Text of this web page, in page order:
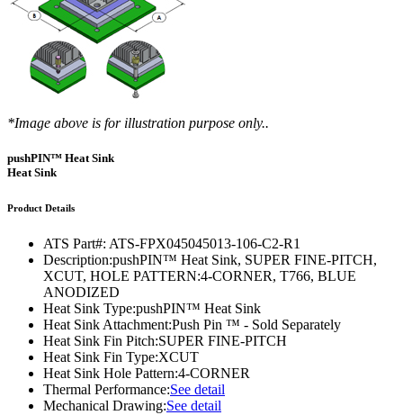
*Image above is for illustration purpose only..
pushPIN™ Heat Sink
Heat Sink
Product Details
ATS Part#: ATS-FPX045045013-106-C2-R1
Description:pushPIN™ Heat Sink, SUPER FINE-PITCH,
XCUT, HOLE PATTERN:4-CORNER, T766, BLUE
ANODIZED
Heat Sink Type:pushPIN™ Heat Sink
Heat Sink Attachment:Push Pin ™ - Sold Separately
Heat Sink Fin Pitch:SUPER FINE-PITCH
Heat Sink Fin Type:XCUT
Heat Sink Hole Pattern:4-CORNER
Thermal Performance:See detail
Mechanical Drawing:See detail